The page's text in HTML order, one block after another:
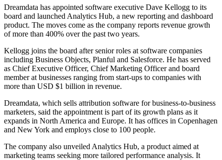
Dreamdata has appointed software executive Dave Kellogg to its
board and launched Analytics Hub, a new reporting and dashboard
product. The moves come as the company reports revenue growth
of more than 400% over the past two years.
Kellogg joins the board after senior roles at software companies
including Business Objects, Planful and Salesforce. He has served
as Chief Executive Officer, Chief Marketing Officer and board
member at businesses ranging from start-ups to companies with
more than USD $1 billion in revenue.
Dreamdata, which sells attribution software for business-to-business
marketers, said the appointment is part of its growth plans as it
expands in North America and Europe. It has offices in Copenhagen
and New York and employs close to 100 people.
The company also unveiled Analytics Hub, a product aimed at
marketing teams seeking more tailored performance analysis. It